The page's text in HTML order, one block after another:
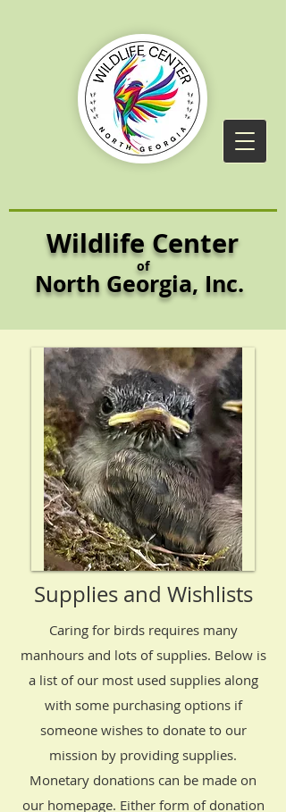
Wildlife Center
of
North Georgia, Inc.
Supplies and Wishlists
Caring for birds requires many
manhours and lots of supplies. Below is
a list of our most used supplies along
with some purchasing options if
someone wishes to donate to our
mission by providing supplies.
Monetary donations can be made on
our homepage. Either form of donation